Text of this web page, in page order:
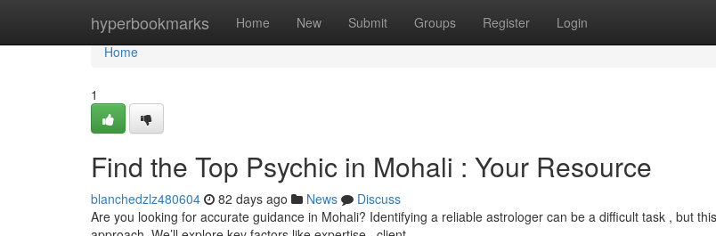
hyperbookmarks Home New Submit Groups Register Login
Home
Home
1
Find the Top Psychic in Mohali : Your Resource
blanchedzlz480604 82 days ago News
Discuss
Are you looking for accurate guidance in Mohali? Identifying a reliable astrologer can be a difficult task , but